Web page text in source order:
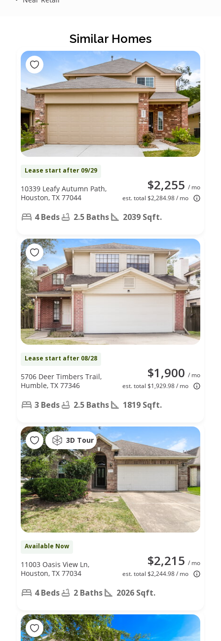
Similar Homes
Lease start after 09/29
$2,255 / mo
est. total $2,284.98 / mo
10339 Leafy Autumn Path,
Houston, TX 77044
4 Beds 2.5 Baths 2039 Sqft.
Lease start after 08/28
$1,900 / mo
est. total $1,929.98 / mo
5706 Deer Timbers Trail,
Humble, TX 77346
3 Beds 2.5 Baths 1819 Sqft.
3D Tour
Available Now
$2,215 / mo
est. total $2,244.98 / mo
11003 Oasis View Ln,
Houston, TX 77034
4 Beds 2 Baths 2026 Sqft.